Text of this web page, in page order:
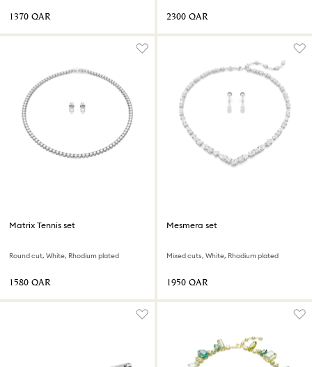
⁦1370⁩ QAR ⁦2300⁩ QAR
Matrix Tennis set
Round cut, White, Rhodium plated
⁦1580⁩ QAR
Mesmera set
Mixed cuts, White, Rhodium plated
⁦1950⁩ QAR